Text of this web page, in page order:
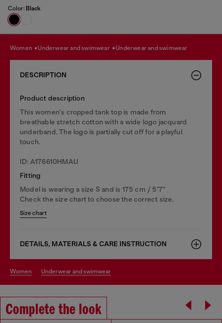
Color: Black
women underwear and swimwear underwear and swimwear
DESCRIPTION
Product description
This women's cropped tank top is made from
breathable stretch cotton with a wide logo jacquard
underband. The logo is partially cut off for a playful
touch.
ID: A176610HMAU
Fitting
Model is wearing a size S and is 175 cm / 5'7''
Check the size chart to choose the correct size.
Size chart
DETAILS, MATERIALS & CARE INSTRUCTION
women underwear and swimwear
Complete the look